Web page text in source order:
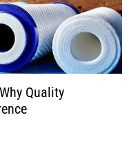
Quality